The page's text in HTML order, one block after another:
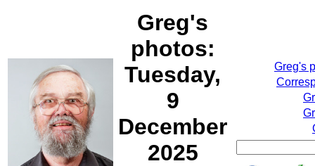
Greg's
photos:
Tuesday,
9
December
2025
Greg's